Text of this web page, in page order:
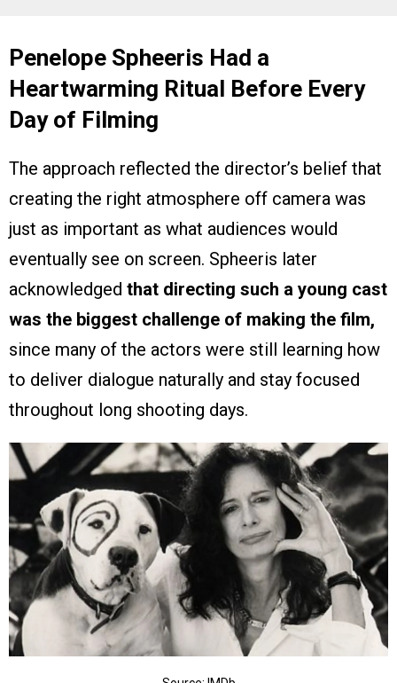
Penelope Spheeris Had a
Heartwarming Ritual Before Every
Day of Filming
The approach reflected the director’s belief that
creating the right atmosphere off camera was
just as important as what audiences would
eventually see on screen. Spheeris later
acknowledged that directing such a young cast
was the biggest challenge of making the film,
since many of the actors were still learning how
to deliver dialogue naturally and stay focused
throughout long shooting days.